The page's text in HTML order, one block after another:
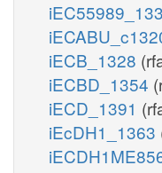
iECB_1328
iECBD_1354
iECD_1391
iEcDH1_1363